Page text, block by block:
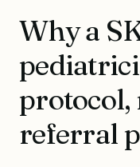
Why a
protocol,
referral